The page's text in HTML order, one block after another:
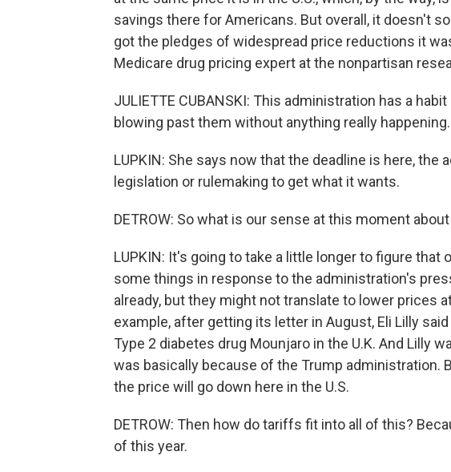
savings there for Americans. But overall, it doesn't
got the pledges of widespread price reductions it
Medicare drug pricing expert at the nonpartisan
JULIETTE CUBANSKI: This administration has a
blowing past them without anything really happening.
LUPKIN: She says now that the deadline is here,
legislation or rulemaking to get what it wants.
DETROW: So what is our sense at this moment
LUPKIN: It's going to take a little longer to figure that
some things in response to the administration's
already, but they might not translate to lower prices
example, after getting its letter in August, Eli Lilly
Type 2 diabetes drug Mounjaro in the U.K. And Lilly
was basically because of the Trump administration.
the price will go down here in the U.S.
DETROW: Then how do tariffs fit into all of this?
of this year.